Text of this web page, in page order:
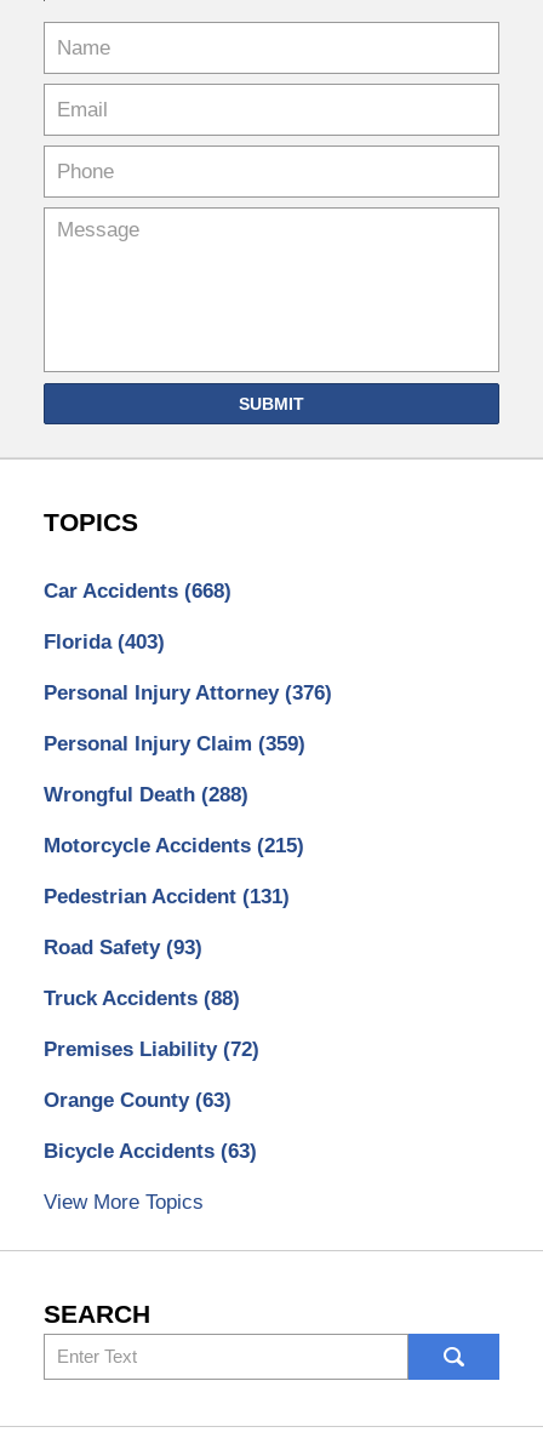
SUBMIT
TOPICS
Car Accidents (668)
Florida (403)
Personal Injury Attorney (376)
Personal Injury Claim (359)
Wrongful Death (288)
Motorcycle Accidents (215)
Pedestrian Accident (131)
Road Safety (93)
Truck Accidents (88)
Premises Liability (72)
Orange County (63)
Bicycle Accidents (63)
View More Topics
SEARCH
Search
here